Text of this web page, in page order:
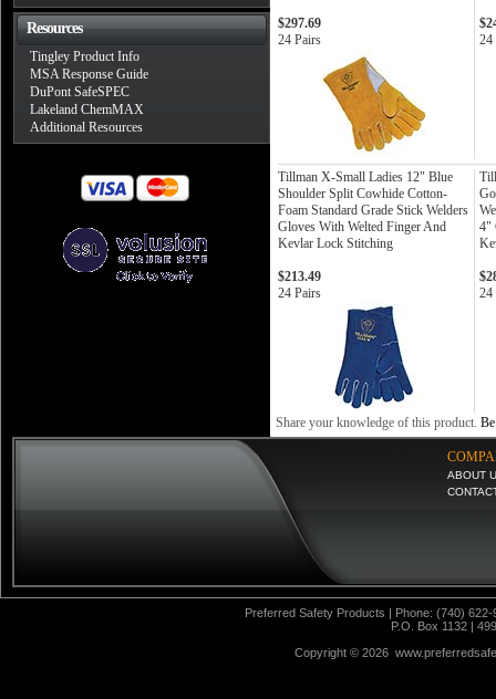
Resources
Tingley Product Info
MSA Response Guide
DuPont SafeSPEC
Lakeland ChemMAX
Additional Resources
$297.69
24 Pairs
24
Tillman X-Small Ladies 12" Blue
Shoulder Split Cowhide Cotton-
Foam Standard Grade Stick Welders
Gloves With Welted Finger And
Kevlar Lock Stitching
4"
$213.49
24 Pairs
24
Share your knowledge of this product.
ABOUT
Preferred Safety Products | Phone: (740)
P.O. Box 1132 |
Copyright © 2026